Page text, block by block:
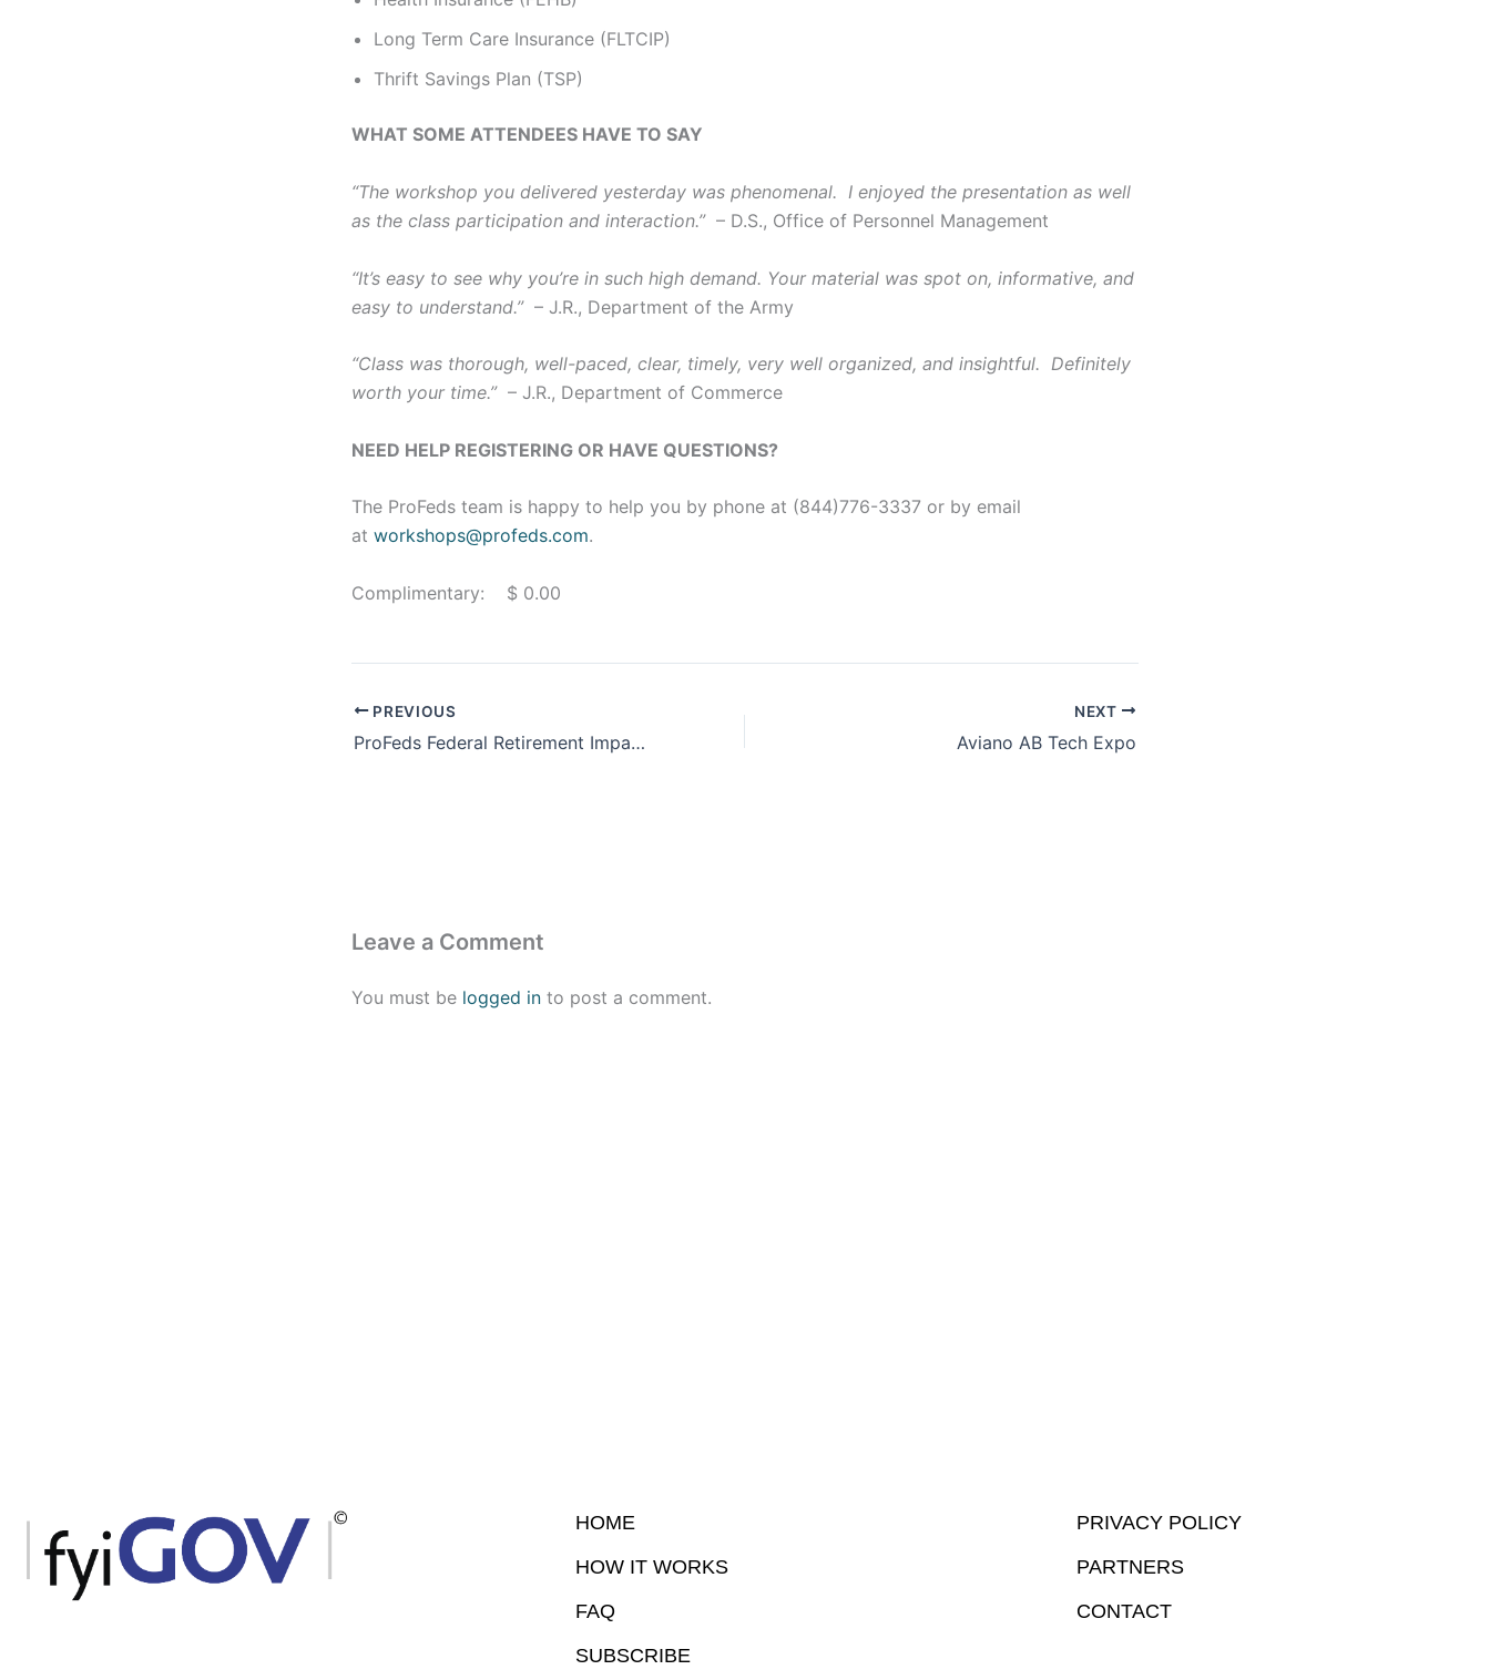
Long Term Care Insurance (FLTCIP)
Thrift Savings Plan (TSP)
WHAT SOME ATTENDEES HAVE TO SAY
“The workshop you delivered yesterday was phenomenal. I enjoyed the presentation as well
as the class participation and interaction.”– D.S., Office of Personnel Management
“It’s easy to see why you’re in such high demand. Your material was spot on, informative, and
easy to understand.” – J.R., Department of the Army
“Class was thorough, well-paced, clear, timely, very well organized, and insightful. Definitely
worth your time.” – J.R., Department of Commerce
NEED HELP REGISTERING OR HAVE QUESTIONS?
The ProFeds team is happy to help you by phone at (844)776-3337 or by email
at workshops@profeds.com.
Complimentary: $ 0.00
PREVIOUS
ProFeds Federal Retirement Impact Training
NEXT
Aviano AB Tech Expo
Leave a Comment
You must be logged in to post a comment.
HOME
HOW IT WORKS
FAQ
SUBSCRIBE
PRIVACY POLICY
PARTNERS
CONTACT